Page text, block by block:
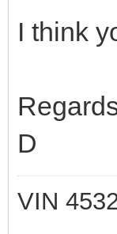
I think
D
VIN